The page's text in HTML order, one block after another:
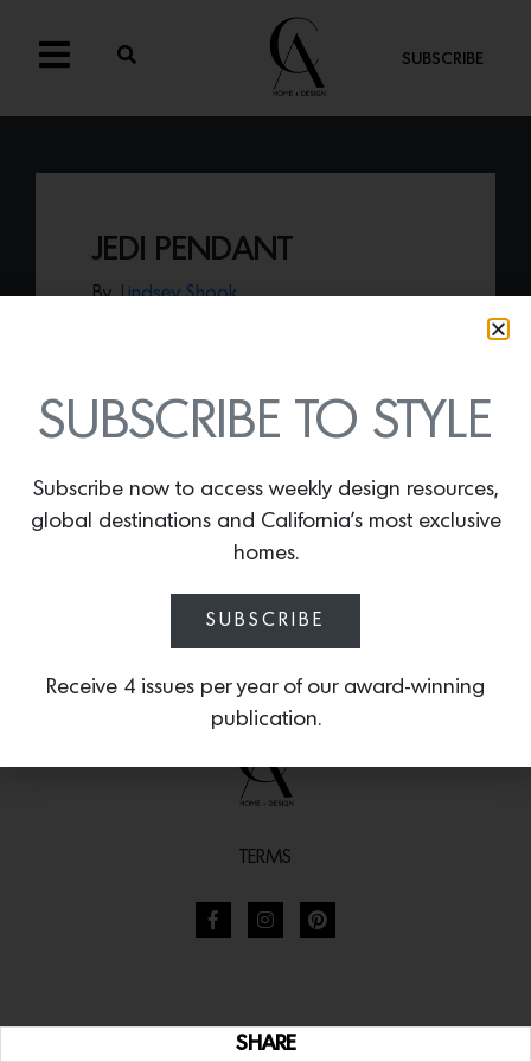
SHARE
SUBSCRIBE
JEDI PENDANT
By Lindsey Shook
linear, tube structured light with brass
accents that is perfect for any space.
TERMS
SUBSCRIBE TO STYLE
Subscribe now to access weekly design resources,
global destinations and California’s most exclusive
homes.
SUBSCRIBE
Receive 4 issues per year of our award-winning
publication.